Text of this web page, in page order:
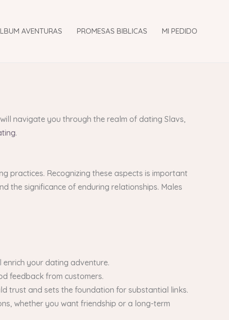
AVENTURAS PROMESAS BIBLICAS MI PEDIDO
navigate you through the realm of dating Slavs,
.
practices. Recognizing these aspects is important
the significance of enduring relationships. Males
your dating adventure.
feedback from customers.
trust and sets the foundation for substantial links.
whether you want friendship or a long-term